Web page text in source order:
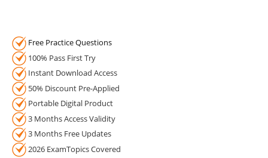
Free Practice Questions
100% Pass First Try
Instant Download Access
50% Discount Pre-Applied
Portable Digital Product
3 Months Access Validity
3 Months Free Updates
2026 ExamTopics Covered